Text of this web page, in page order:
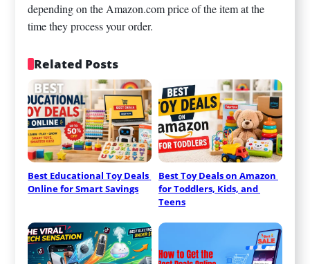
depending on the Amazon.com price of the item at the
time they process your order.
Related Posts
Best Educational Toy Deals
Online for Smart Savings
Best Toy Deals on Amazon
for Toddlers, Kids, and
Teens